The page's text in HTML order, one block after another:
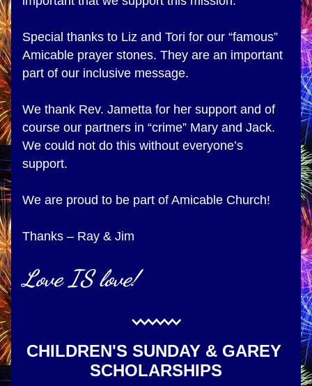
Special thanks to Liz and Tori for our “famous”
Amicable prayer stones. They are an important
part of our inclusive message.
We thank Rev. Jametta for her support and of
course our partners in “crime” Mary and Jack.
We could not do this without everyone’s
support.
We are proud to be part of Amicable Church!
Thanks – Ray & Jim
Love IS love!
CHILDREN'S SUNDAY & GAREY
SCHOLARSHIPS